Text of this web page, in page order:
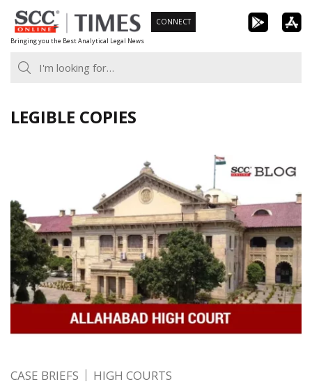
Skip
to
content
Bringing you the Best Analytical Legal News
CONNECT
LEGIBLE COPIES
CASE BRIEFS HIGH COURTS